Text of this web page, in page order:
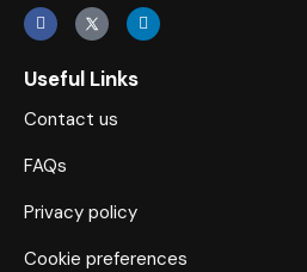
Useful Links
Contact us
FAQs
Privacy policy
Cookie preferences